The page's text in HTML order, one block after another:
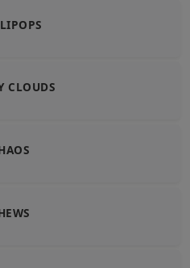
CLOUDS